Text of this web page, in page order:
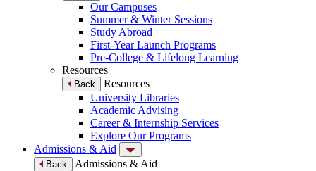
Our Campuses
Summer & Winter Sessions
Study Abroad
First-Year Launch Programs
Pre-College & Lifelong Learning
Resources
Back
Resources
University Libraries
Academic Advising
Career & Internship Services
Explore Our Programs
Admissions & Aid
Back
Admissions & Aid